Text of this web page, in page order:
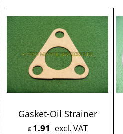
Gasket-Oil Strainer
£ 1.91 excl. VAT